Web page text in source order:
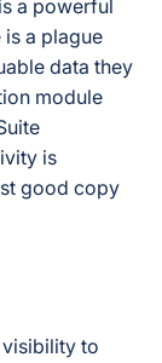
a powerful
a plague
data they
module
is
good copy
to